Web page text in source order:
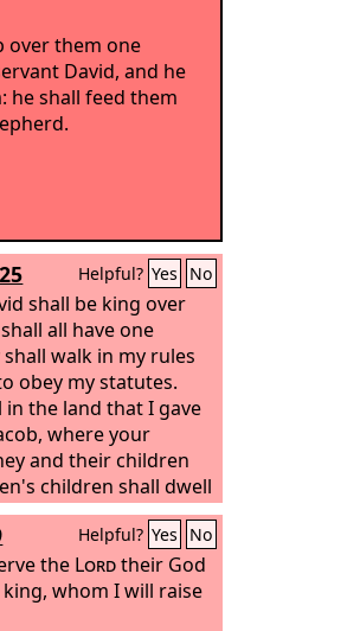
over them one
David, and he
he shall feed them
Helpful? Yes No
shall be king over
all have one
walk in my rules
obey my statutes.
in the land that I gave
where your
and their children
children shall dwell
David my servant
forever.Helpful? Yes No
the Lordtheir God
whom I will raise